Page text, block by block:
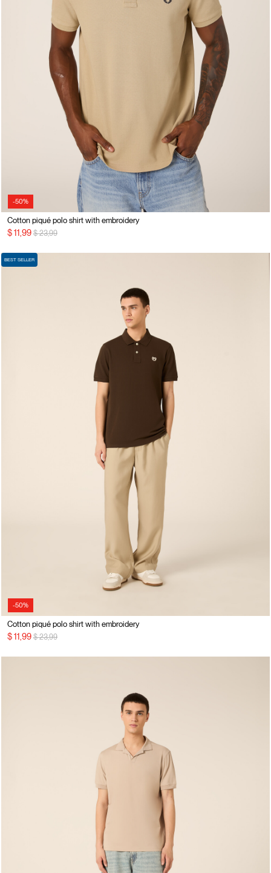
-50%
Cotton piqué polo shirt with embroidery
$ 11,99 Price reduced from
$ 23,99to
-50%
BEST SELLER
Cotton piqué polo shirt with embroidery
$ 11,99 Price reduced from
$ 23,99to